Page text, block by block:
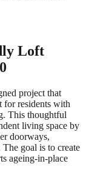
Loft
project that
for residents with
This thoughtful
living space by
doorways,
goal is to create
ageing-in-place